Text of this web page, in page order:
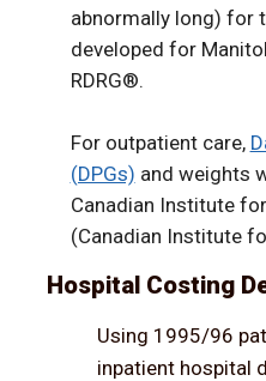
abnormally long) for
developed for
RDRG®.
For outpatient care,
(DPGs) and weights
Canadian Institute
(Canadian Institute
Hospital Costing
Using 1995/96
inpatient hospital